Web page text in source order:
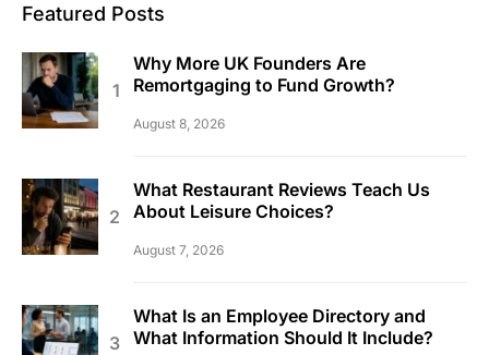
Featured Posts
Why More UK Founders Are
Remortgaging to Fund Growth?
August 8, 2026
What Restaurant Reviews Teach Us
About Leisure Choices?
August 7, 2026
What Is an Employee Directory and
What Information Should It Include?